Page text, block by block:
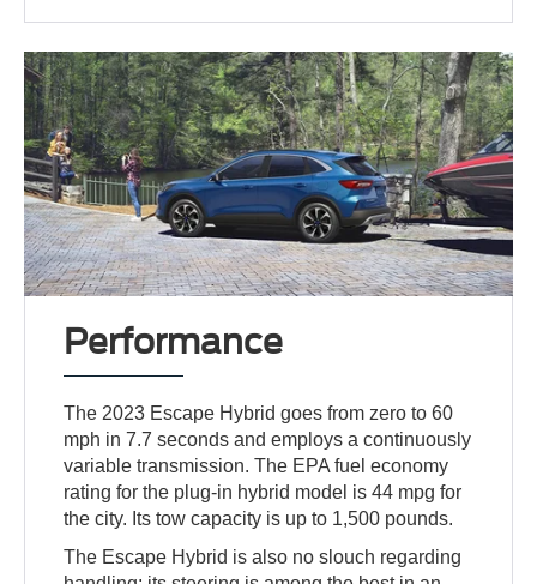
Performance
The 2023 Escape Hybrid goes from zero to 60
mph in 7.7 seconds and employs a continuously
variable transmission. The EPA fuel economy
rating for the plug-in hybrid model is 44 mpg for
the city. Its tow capacity is up to 1,500 pounds.
The Escape Hybrid is also no slouch regarding